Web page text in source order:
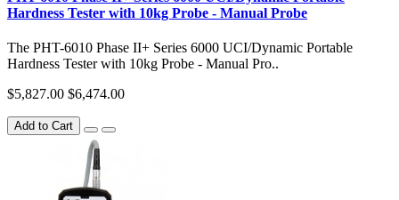
Hardness Tester with 10kg Probe - Manual Probe
The PHT-6010 Phase II+ Series 6000 UCI/Dynamic Portable
Hardness Tester with 10kg Probe - Manual Pro..
$5,827.00 $6,474.00
Add to Cart